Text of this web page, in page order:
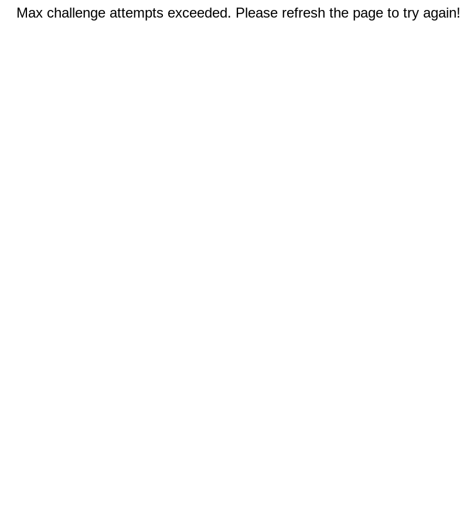
Max challenge attempts exceeded. Please refresh the page to try again!